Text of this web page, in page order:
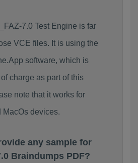
7.0 Test Engine is far
VCE files. It is using the
software, which is
charge as part of this
note that it works for
devices.
any sample for
Braindumps PDF?